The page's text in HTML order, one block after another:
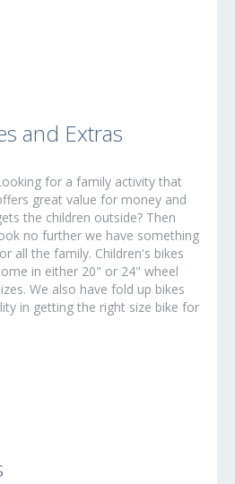
and Extras
for a family activity that
great value for money and
the children outside? Then
no further we have something
all the family. Children's bikes
in either 20" or 24" wheel
We also have fold up bikes
in getting the right size bike for